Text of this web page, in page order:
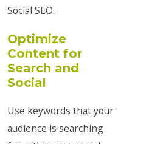
Social SEO.
Optimize
Content for
Search and
Social
Use keywords that your
audience is searching